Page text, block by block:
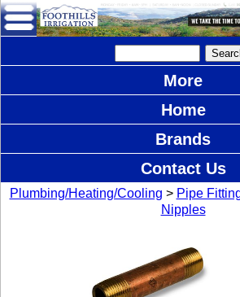
More
Home
Brands
Contact Us
Plumbing/Heating/Cooling > Pipe
Nipples